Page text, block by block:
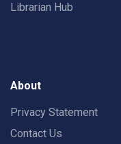
Librarian Hub
About
Privacy Statement
Contact Us